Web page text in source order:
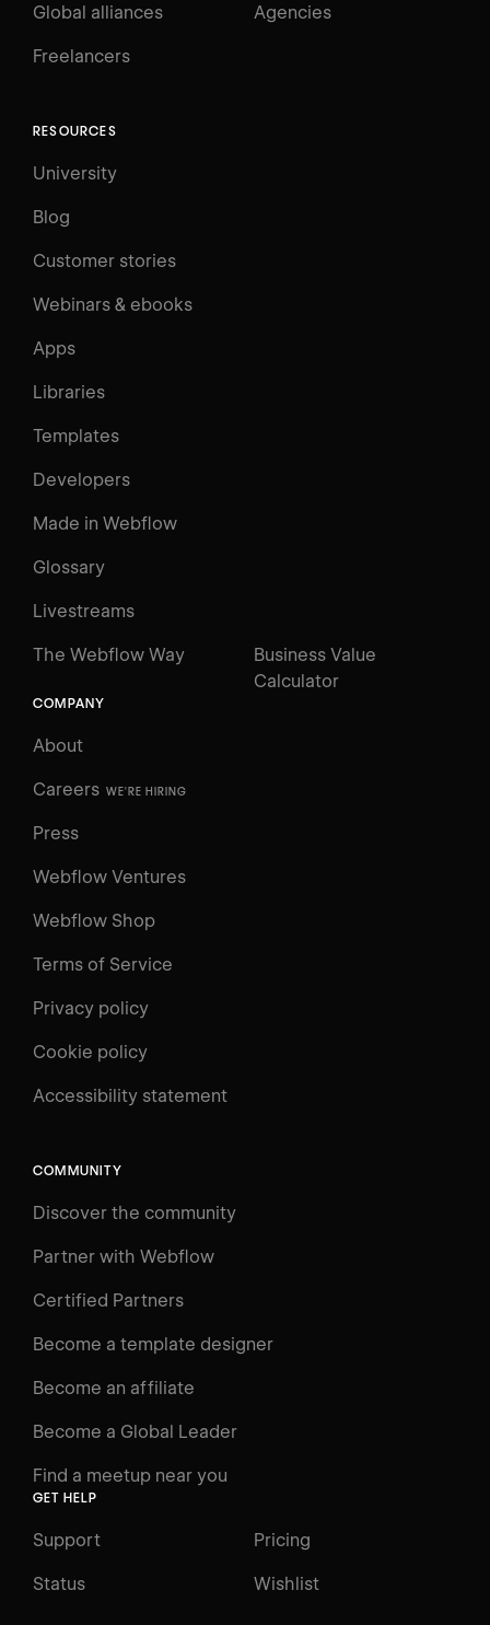
Log in
Courses
Learning Paths
Videos
Interactive Learning
Glossary
Global alliances Agencies
Freelancers
RESOURCES
University
Blog
Customer stories
Webinars & ebooks
Apps
Libraries
Templates
Developers
Made in Webflow
Glossary
Livestreams
The Webflow Way
Business Value
Calculator
COMPANY
About
Careers WE'RE HIRING
Press
Webflow Ventures
Webflow Shop
Terms of Service
Privacy policy
Cookie policy
Accessibility statement
COMMUNITY
Discover the community
Partner with Webflow
Certified Partners
Become a template designer
Become an affiliate
Become a Global Leader
Find a meetup near you
GET HELP
Support Pricing
Status Wishlist